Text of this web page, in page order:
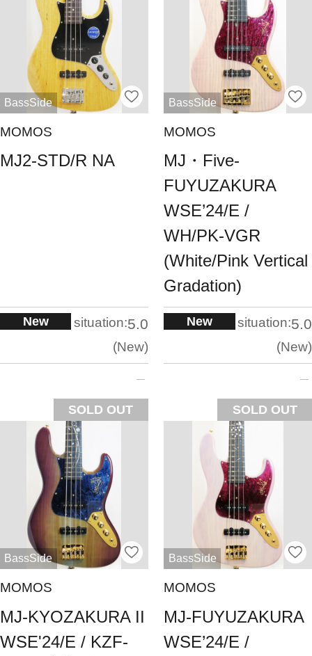
BassSide
MOMOS
MJ2-STD/R NA
New situation:5.0
New
SOLD OUT
BassSide
MOMOS
MJ・Five-
FUYUZAKURA
WSE’24/E /
WH/PK-VGR
(White/Pink Vertical
Gradation)
New situation:5.0
New
SOLD OUT
BassSide
MOMOS
MJ-KYOZAKURA II
WSE'24/E / KZF-
BassSide
MOMOS
MJ-FUYUZAKURA
WSE’24/E /